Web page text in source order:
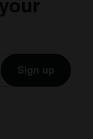
Sign up